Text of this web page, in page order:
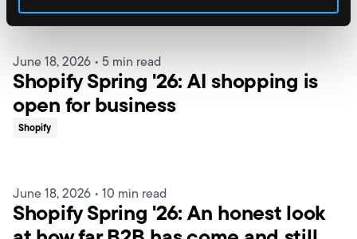
June 18, 2026 • 5 min read
Shopify Spring '26: AI shopping is
open for business
Shopify
June 18, 2026 • 10 min read
Shopify Spring '26: An honest look